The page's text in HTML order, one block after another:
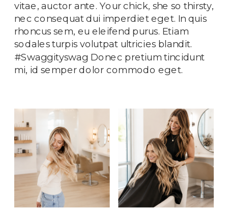
vitae, auctor ante. Your chick, she so thirsty,
nec consequat dui imperdiet eget. In quis
rhoncus sem, eu eleifend purus. Etiam
sodales turpis volutpat ultricies blandit.
#Swaggityswag Donec pretium tincidunt
mi, id semper dolor commodo eget.